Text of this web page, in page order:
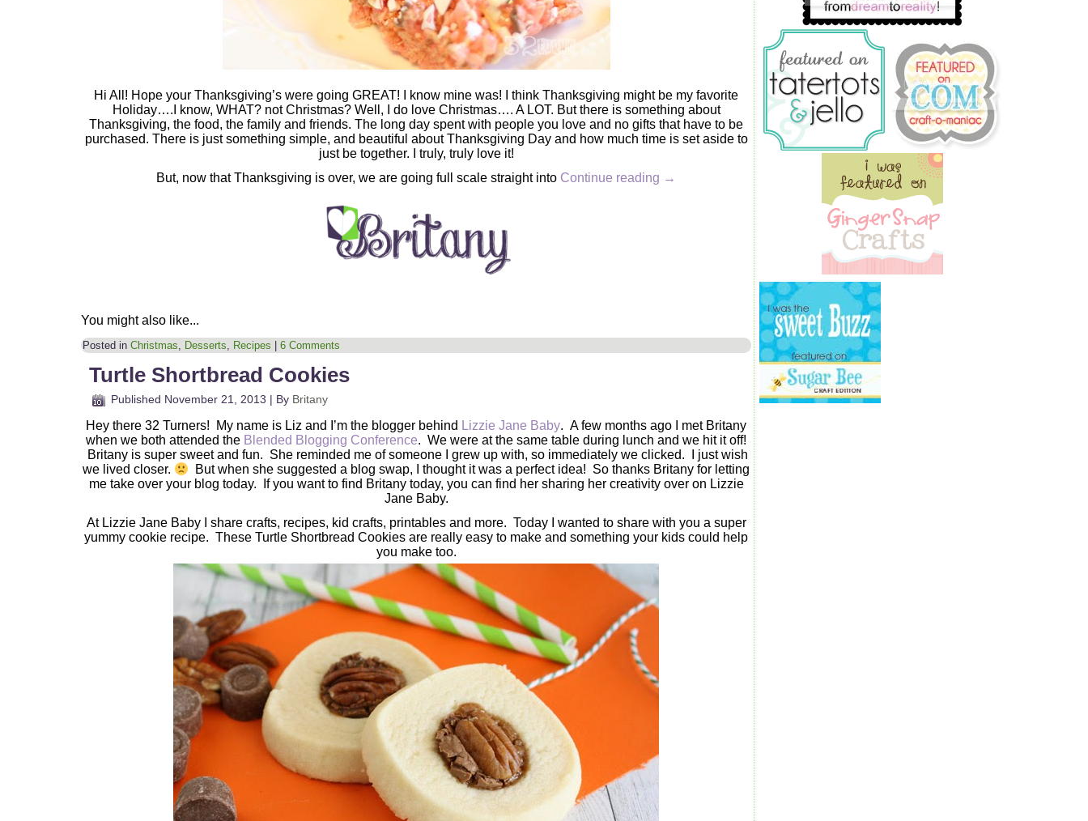
Hi All! Hope your Thanksgiving’s were going GREAT! I know mine was! I think Thanksgiving might be my favorite
Holiday….I know, WHAT? not Christmas? Well, I do love Christmas…. A LOT. But there is something about
Thanksgiving, the food, the family and friends. The long day spent with people you love and no gifts that have to be
purchased. There is just something simple, and beautiful about Thanksgiving Day and how much time is set aside to
just be together. I truly, truly love it!
But, now that Thanksgiving is over, we are going full scale straight into Continue reading →
You might also like...
Posted in Christmas, Desserts, Recipes 6 Comments
Turtle Shortbread Cookies
Published November 21, 2013 | By Britany
Hey there 32 Turners! My name is Liz and I’m the blogger behind Lizzie Jane Baby. A few months ago I met Britany
when we both attended the Blended Blogging Conference. We were at the same table during lunch and we hit it off!
Britany is super sweet and fun. She reminded me of someone I grew up with, so immediately we clicked. I just wish
we lived closer.
But when she suggested a blog swap, I thought it was a perfect idea! So thanks Britany for letting
me take over your blog today. If you want to find Britany today, you can find her sharing her creativity over on Lizzie
Jane Baby.
At Lizzie Jane Baby I share crafts, recipes, kid crafts, printables and more. Today I wanted to share with you a super
yummy cookie recipe. These Turtle Shortbread Cookies are really easy to make and something your kids could help
you make too.